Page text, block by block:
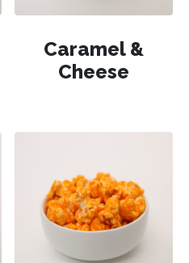
Caramel &
Cheese